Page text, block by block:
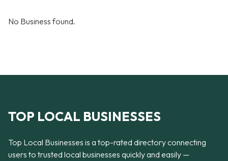
No Business found.
TOP LOCAL BUSINESSES
Top Local Businesses is a top-rated directory connecting
users to trusted local businesses quickly and easily —